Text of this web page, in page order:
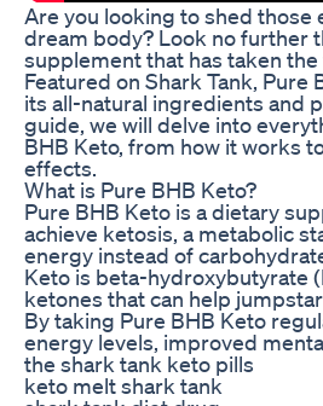
Are you looking to shed those
dream body? Look no further
supplement that has taken
Featured on Shark Tank,
its all-natural ingredients and
guide, we will delve into
BHB Keto, from how it works
effects.
What is Pure BHB Keto?
Pure BHB Keto is a dietary
achieve ketosis, a metabolic
energy instead of
Keto is beta-hydroxybutyrate
ketones that can help
By taking Pure BHB Keto
energy levels, improved
the shark tank keto pills
keto melt shark tank